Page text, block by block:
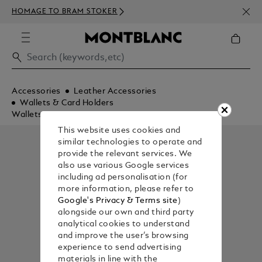
HOMAGE TO BRAM STOKER
350€
Accessories
Leather Accessories
Wallets & Card Holders
Wallets
This website uses cookies and
similar technologies to operate and
provide the relevant services. We
also use various Google services
including ad personalisation (for
more information, please refer to
Google's Privacy & Terms site)
alongside our own and third party
analytical cookies to understand
and improve the user’s browsing
experience to send advertising
materials in line with the